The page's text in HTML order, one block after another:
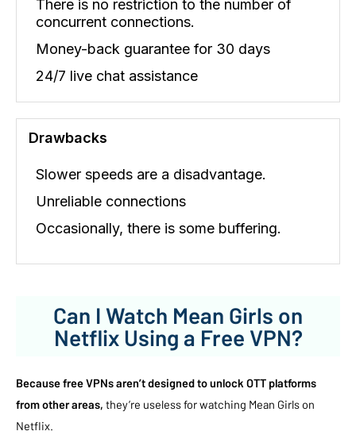
There is no restriction to the number of
concurrent connections.
Money-back guarantee for 30 days
24/7 live chat assistance
Drawbacks
Slower speeds are a disadvantage.
Unreliable connections
Occasionally, there is some buffering.
Can I Watch Mean Girls on
Netflix Using a Free VPN?
Because free VPNs aren’t designed to unlock OTT platforms
from other areas, they’re useless for watching Mean Girls on
Netflix.